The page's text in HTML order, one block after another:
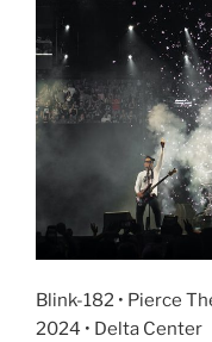
Blink-182 • Pierce
2024 • Delta Center